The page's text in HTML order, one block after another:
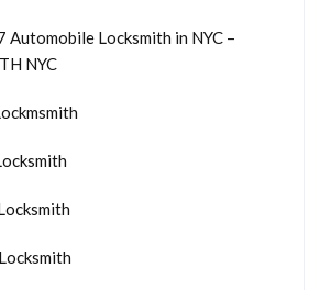
Automobile Locksmith in NYC –
NYC